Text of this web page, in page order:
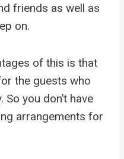
friends as well as
on.
of this is that
the guests who
you don’t have
arrangements for